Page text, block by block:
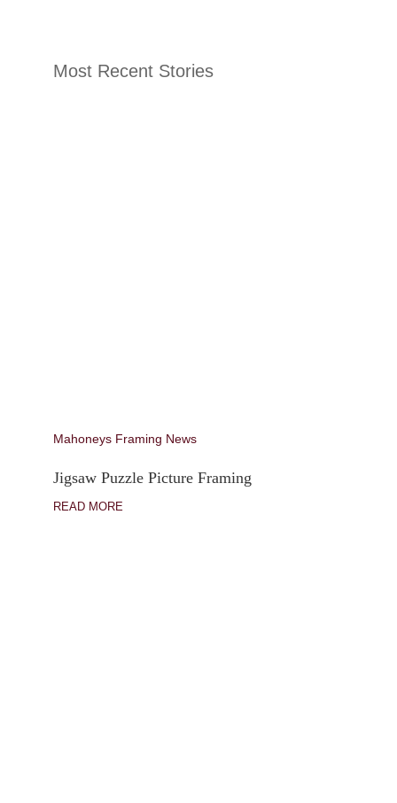
Most Recent Stories
Jigsaw Puzzle Picture Framing
Mahoneys Framing News
READ MORE